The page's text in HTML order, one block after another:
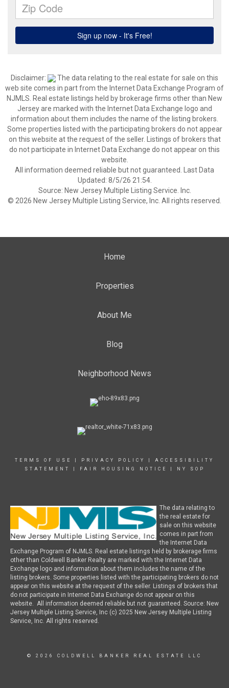
Disclaimer:
The data relating to the real estate for sale on this
web site comes in part from the Internet Data Exchange Program of
NJMLS. Real estate listings held by brokerage firms other than New
Jersey are marked with the Internet Data Exchange logo and
information about them includes the name of the listing brokers.
Some properties listed with the participating brokers do not appear
on this website at the request of the seller. Listings of brokers that
do not participate in Internet Data Exchange do not appear on this
website.
All information deemed reliable but not guaranteed. Last Data
Updated: 8/5/26 21:54.
Source: New Jersey Multiple Listing Service. Inc.
© 2026 New Jersey Multiple Listing Service, Inc. All rights reserved.
Home
Properties
About Me
Blog
Neighborhood News
TERMS OF USE PRIVACY POLICY
ACCESSIBILITY
STATEMENT
FAIR HOUSING NOTICE NY SOP
The data relating to
the real estate for
sale on this website
comes in part from
the Internet Data
Exchange Program of NJMLS. Real estate listings held by brokerage firms
other than Coldwell Banker Realty are marked with the Internet Data
Exchange logo and information about them includes the name of the
listing brokers. Some properties listed with the participating brokers do not
appear on this website at the request of the seller. Listings of brokers that
do not participate in Internet Data Exchange do not appear on this
website. All information deemed reliable but not guaranteed. Source: New
Jersey Multiple Listing Service, Inc (c) 2025 New Jersey Multiple Listing
Service, Inc. All rights reserved.
© 2026 COLDWELL BANKER REAL ESTATE LLC